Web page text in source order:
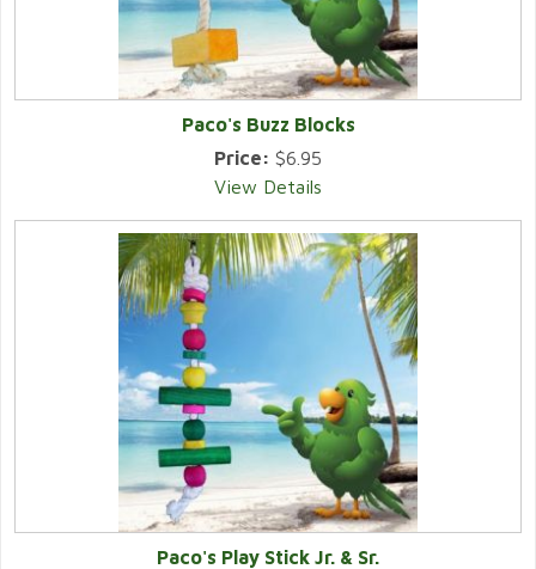
Paco's Buzz Blocks
Price: $6.95
View Details
Paco's Play Stick Jr. & Sr.